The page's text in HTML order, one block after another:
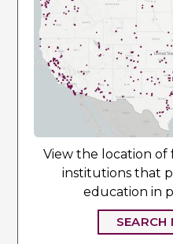
View the location of
institutions that
education in